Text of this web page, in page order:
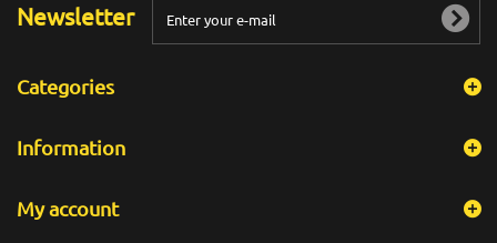
Newsletter
Categories
Information
My account